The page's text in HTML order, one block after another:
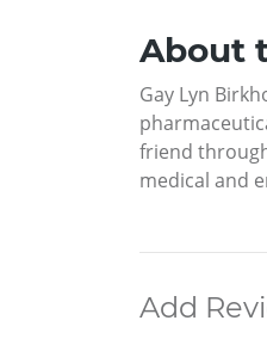
About
Gay Lyn
friend
medical and
Add